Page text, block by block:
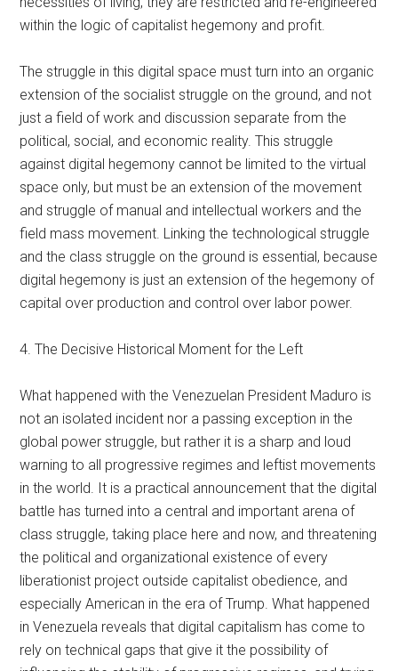
within the logic of capitalist hegemony and profit.
The struggle in this digital space must turn into an organic
extension of the socialist struggle on the ground, and not
just a field of work and discussion separate from the
political, social, and economic reality. This struggle
against digital hegemony cannot be limited to the virtual
space only, but must be an extension of the movement
and struggle of manual and intellectual workers and the
field mass movement. Linking the technological struggle
and the class struggle on the ground is essential, because
digital hegemony is just an extension of the hegemony of
capital over production and control over labor power.
4. The Decisive Historical Moment for the Left
What happened with the Venezuelan President Maduro is
not an isolated incident nor a passing exception in the
global power struggle, but rather it is a sharp and loud
warning to all progressive regimes and leftist movements
in the world. It is a practical announcement that the digital
battle has turned into a central and important arena of
class struggle, taking place here and now, and threatening
the political and organizational existence of every
liberationist project outside capitalist obedience, and
especially American in the era of Trump. What happened
in Venezuela reveals that digital capitalism has come to
rely on technical gaps that give it the possibility of